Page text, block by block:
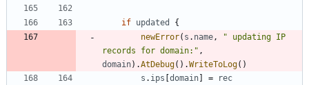
if updated
{
newError( s . name,
" updating IP
records for domain:" ,
domain) .AtDebug( ) .WriteToLog( )
s . ips domain =
rec